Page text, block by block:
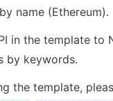
name (Ethereum).
in the template to
by keywords.
the template,